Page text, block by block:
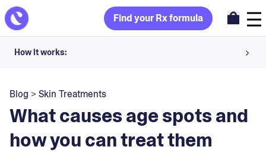
Find your Rx formula
How it works:
Your dermatology provider prescribes your formula
Apply nightly for happy, healthy skin
Blog >Skin Treatments
What causes age spots and
how you can treat them